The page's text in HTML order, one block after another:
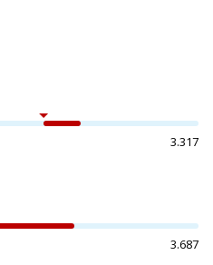
3.317
3.687